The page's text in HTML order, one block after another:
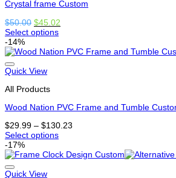
chosen
the
product
page
Crystal frame Custom
$50.00 Original
price
$50.00.
$45.02
$45.02.
Select options
This
product
has
options
may
chosen
the
product
page
-14%
Quick View
All Products
Wood Nation PVC Frame and Tumble
$29.99 – $130.23
through
Select options
This
product
has
options
-17%
Quick View